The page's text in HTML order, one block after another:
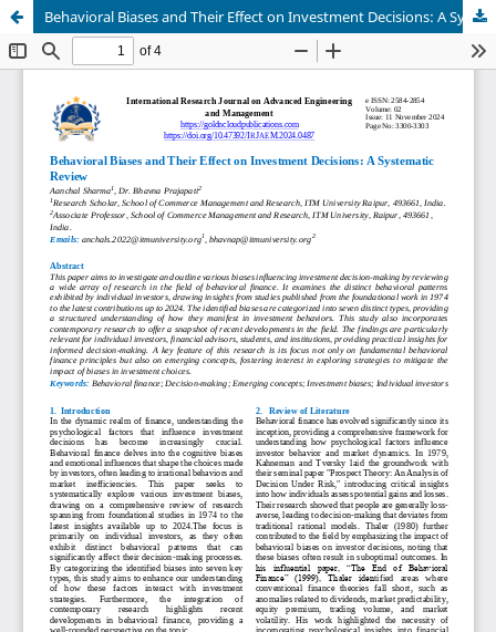
Behavioral Biases and Their Effect on Investment Decisions: A Systematic Review